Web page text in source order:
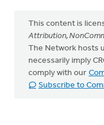
This content is
Attribution,
The Network hosts
necessarily imply
comply with our
Subscribe to